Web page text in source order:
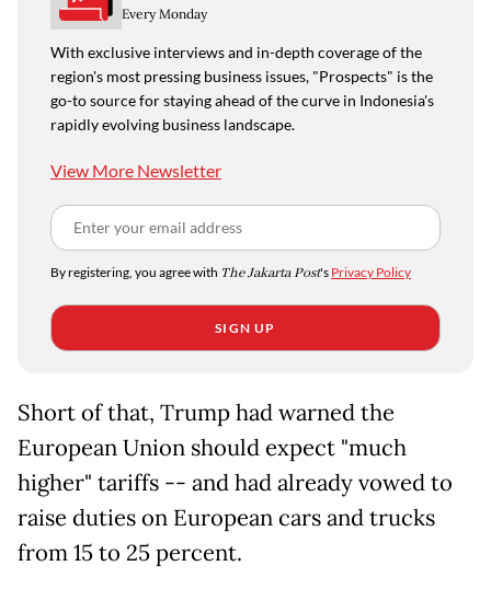
Every Monday
With exclusive interviews and in-depth coverage of the
region's most pressing business issues, "Prospects" is the
go-to source for staying ahead of the curve in Indonesia's
rapidly evolving business landscape.
View More Newsletter
By registering, you agree with The Jakarta Post's Privacy Policy
SIGN UP
Short of that, Trump had warned the
European Union should expect "much
higher" tariffs -- and had already vowed to
raise duties on European cars and trucks
from 15 to 25 percent.